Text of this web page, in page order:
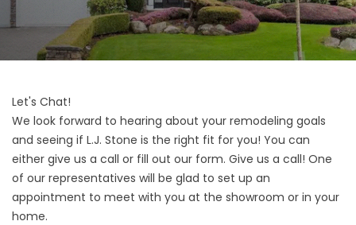
Let's Chat!
We look forward to hearing about your remodeling goals
and seeing if L.J. Stone is the right fit for you! You can
either give us a call or fill out our form. Give us a call! One
of our representatives will be glad to set up an
appointment to meet with you at the showroom or in your
home.